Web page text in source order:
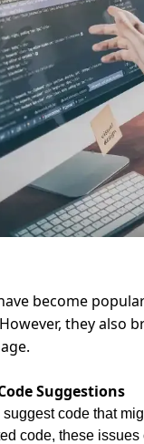
become
they also
Suggestions
code that
code, these